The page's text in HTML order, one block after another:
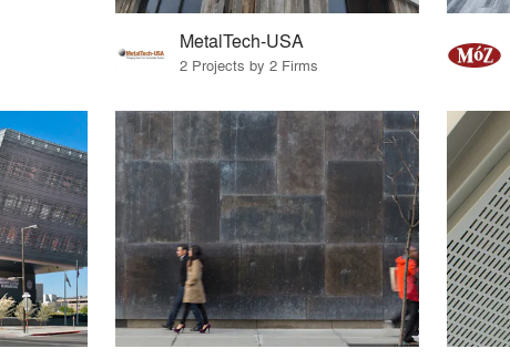
MetalTech-USA
2 Projects by 2 Firms